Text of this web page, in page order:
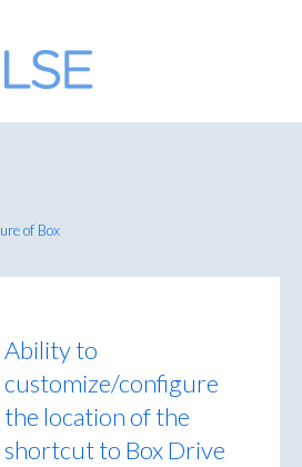
of Box
Ability to
customize/configure
the location of the
shortcut to Box Drive